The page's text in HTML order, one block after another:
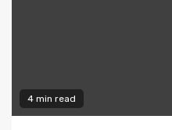
4 min read